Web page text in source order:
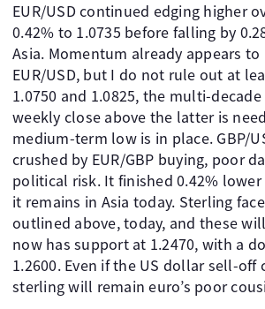
EUR/USD continued edging higher
0.42% to 1.0735 before falling by
Asia. Momentum already appears
EUR/USD, but I do not rule out at
1.0750 and 1.0825, the multi-
weekly close above the latter is
medium-term low is in place. GBP/
crushed by EUR/GBP buying, poor
political risk. It finished 0.42% lower
it remains in Asia today. Sterling
outlined above, today, and these
now has support at 1.2470, with a
1.2600. Even if the US dollar sell-off
sterling will remain euro’s poor